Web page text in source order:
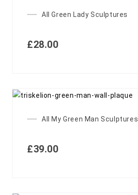
All Green Lady Sculptures
£28.00
All My Green Man Sculptures
£39.00